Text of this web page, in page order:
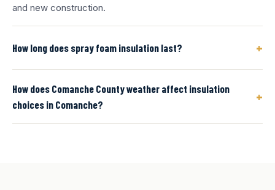
and new construction.
How long does spray foam insulation last? +
How does Comanche County weather affect insulation
choices in Comanche?
+